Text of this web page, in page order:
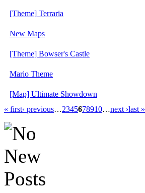
[Theme] Terraria
New Maps
[Theme] Bowser's Castle
Mario Theme
[Map] Ultimate Showdown
« first‹ previous…2345678910…next ›last »